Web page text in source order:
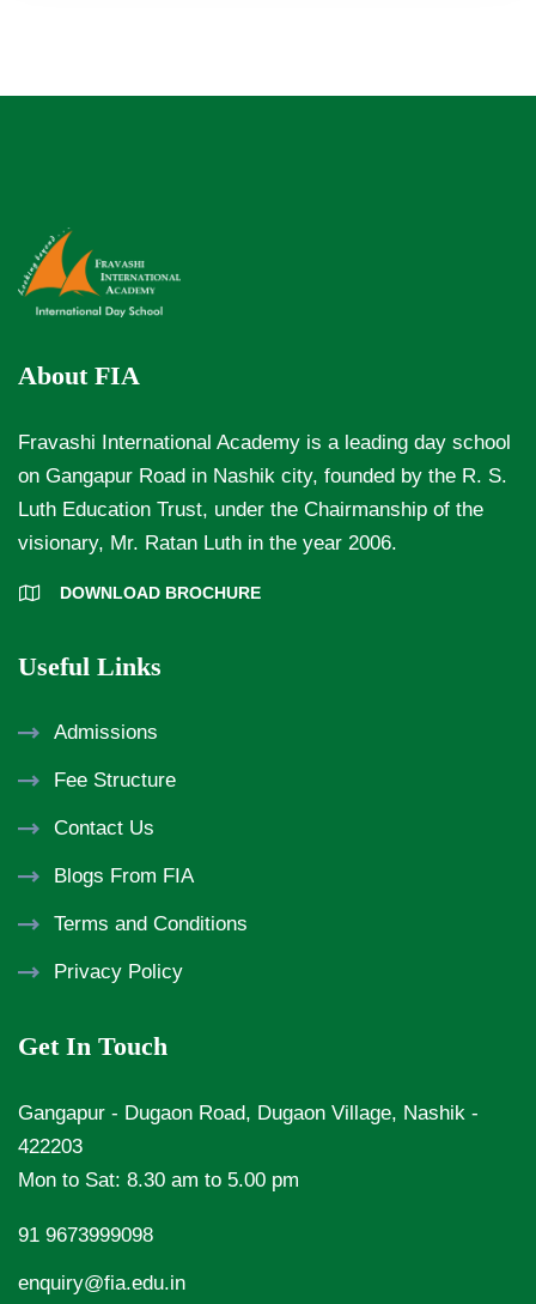
About FIA
Fravashi International Academy is a leading day school
on Gangapur Road in Nashik city, founded by the R. S.
Luth Education Trust, under the Chairmanship of the
visionary, Mr. Ratan Luth in the year 2006.
DOWNLOAD BROCHURE
Useful Links
Admissions
Fee Structure
Contact Us
Blogs From FIA
Terms and Conditions
Privacy Policy
Get In Touch
Gangapur - Dugaon Road, Dugaon Village, Nashik -
422203
Mon to Sat: 8.30 am to 5.00 pm
91 9673999098
enquiry@fia.edu.in